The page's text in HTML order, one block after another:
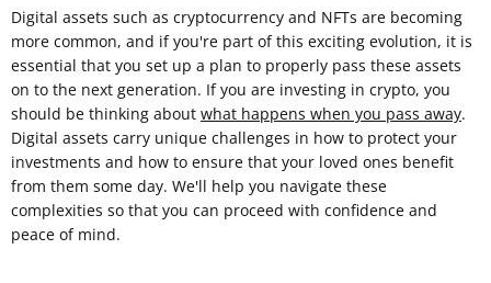
Digital assets such as cryptocurrency and NFTs are becoming
more common, and if you're part of this exciting evolution, it is
essential that you set up a plan to properly pass these assets
on to the next generation. If you are investing in crypto, you
should be thinking about what happens when you pass away.
Digital assets carry unique challenges in how to protect your
investments and how to ensure that your loved ones benefit
from them some day. We'll help you navigate these
complexities so that you can proceed with confidence and
peace of mind.